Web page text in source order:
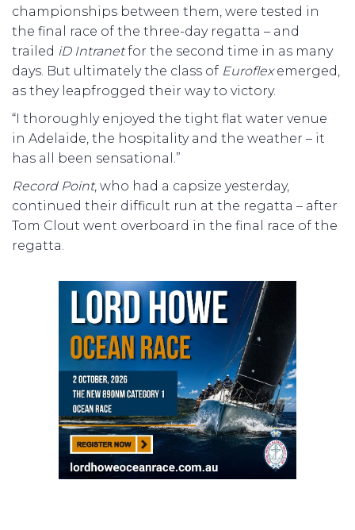
championships between them, were tested in
the final race of the three-day regatta – and
trailed iD Intranetfor the second time in as many
days. But ultimately the class of Euroflexemerged,
as they leapfrogged their way to victory.
“I thoroughly enjoyed the tight flat water venue
in Adelaide, the hospitality and the weather – it
has all been sensational.”
Record Point, who had a capsize yesterday,
continued their difficult run at the regatta – after
Tom Clout went overboard in the final race of the
regatta.